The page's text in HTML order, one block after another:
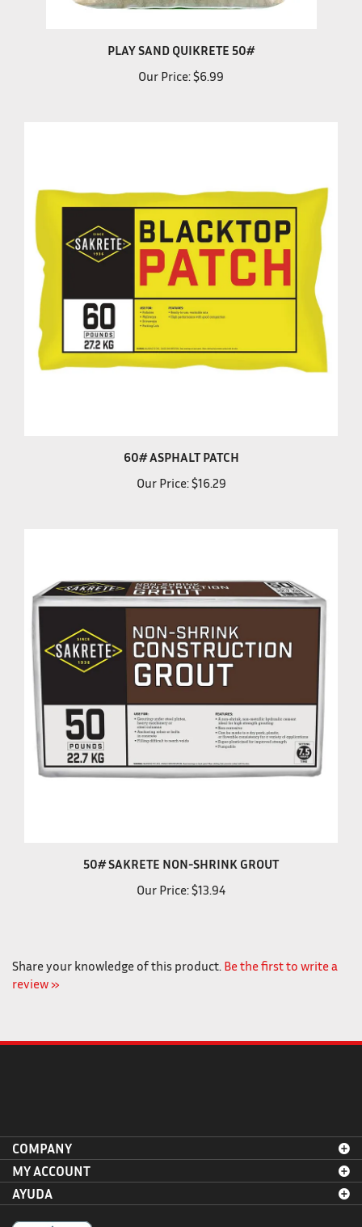
PLAY SAND QUIKRETE 50#
Our Price:$6.99
60# ASPHALT PATCH
Our Price:$16.29
50# SAKRETE NON-SHRINK GROUT
Our Price:$13.94
Share your knowledge of this product. Be the first to write a
review »
COMPANY
MY ACCOUNT
AYUDA